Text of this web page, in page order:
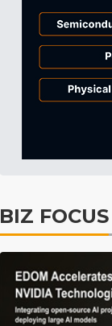
BIZ FOCUS